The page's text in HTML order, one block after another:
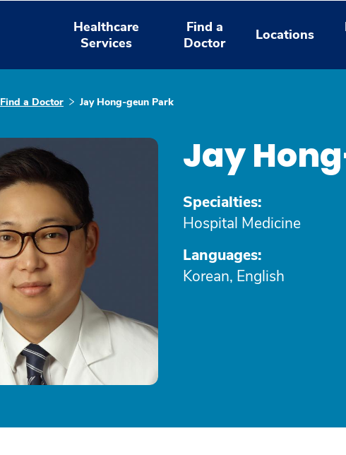
Healthcare
Services
Find a
Doctor
Locations
Find a Doctor Jay Hong-geun Park
Jay
Specialties:
Hospital Medicine
Languages:
Korean, English